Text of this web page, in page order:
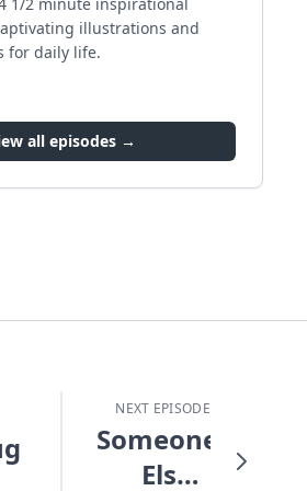
illustrations and
for daily life.
all episodes →
NEXT EPISODE
Someone
Else's